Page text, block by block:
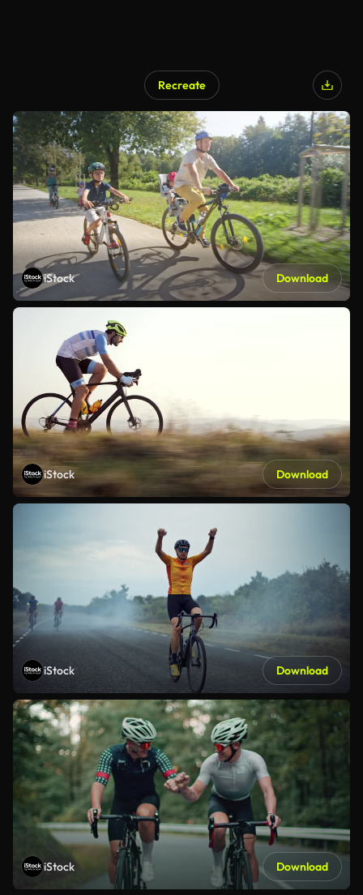
Recreate
iStock Download
iStock Download
iStock Download
iStock Download